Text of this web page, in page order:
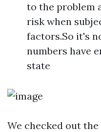
to the problem
risk when
factors.So it's
numbers have
state
We checked out